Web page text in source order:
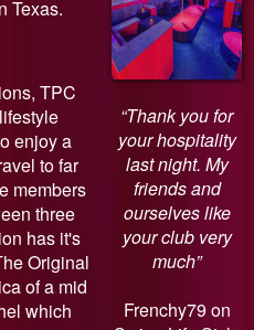
Texas.
TPC
enjoy a
to far
members
three
has it's
Original
of a mid
which
“Thank you for
your hospitality
last night. My
friends and
ourselves like
your club very
much”
Frenchy79 on